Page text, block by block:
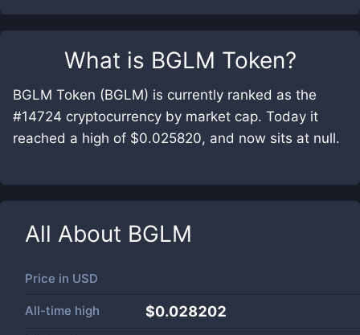
What is BGLM Token?
BGLM Token (BGLM) is currently ranked as the
#14724 cryptocurrency by market cap. Today it
reached a high of $0.025820, and now sits at null.
All About BGLM
Price in USD
All-time high $0.028202